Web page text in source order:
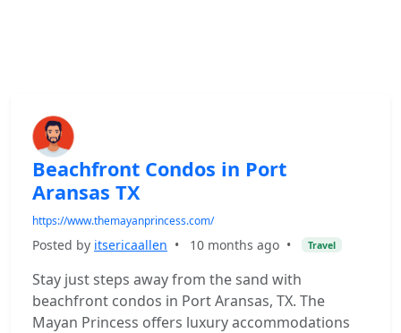
Beachfront Condos in Port
Aransas TX
https://www.themayanprincess.com/
Posted by itsericaallen • 10 months ago • Travel
Stay just steps away from the sand with
beachfront condos in Port Aransas, TX. The
Mayan Princess offers luxury accommodations